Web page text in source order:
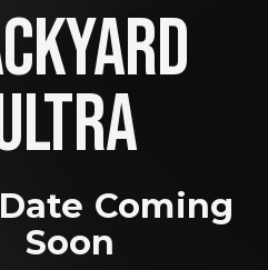
Coming
Soon